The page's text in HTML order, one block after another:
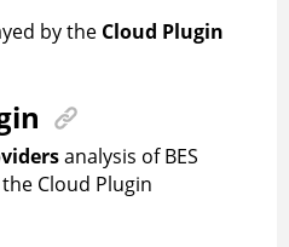
by the Cloud Plugin
analysis of BES
Cloud Plugin